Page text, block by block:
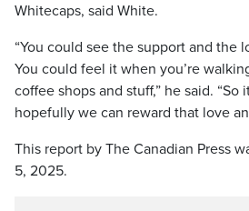
Whitecaps, said White.
“You could see the support and the
You could feel it when you’re
coffee shops and stuff,” he said. “So
hopefully we can reward that love
This report by The Canadian Press
5, 2025.